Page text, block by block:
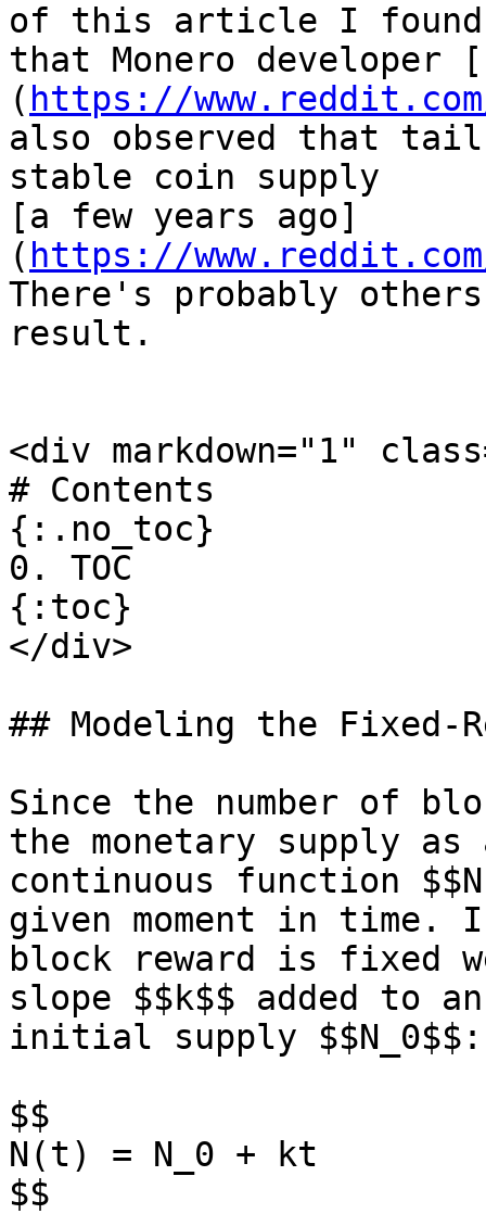
of this article I
that Monero developer
( https://
also observed that
stable coin supply
[a few years ago]
( https://www.reddit.com/
There's probably
result.
<div markdown="1"
# Contents
{:.no_toc}
0. TOC
{:toc}
</div>
## Modeling the Fixed-
Since the number of
the monetary supply as
continuous function
given moment in time.
block reward is fixed
slope $$k$$ added to an
initial supply $$N_0$$:
$$
N(t) = N_0 + kt
$$